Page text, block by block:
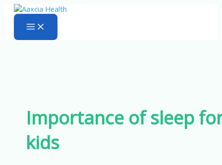
Skip
content
Importance of sleep
kids